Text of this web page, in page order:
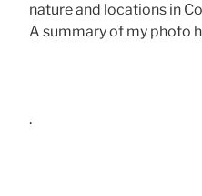
nature and locations in
A summary of my photo
.